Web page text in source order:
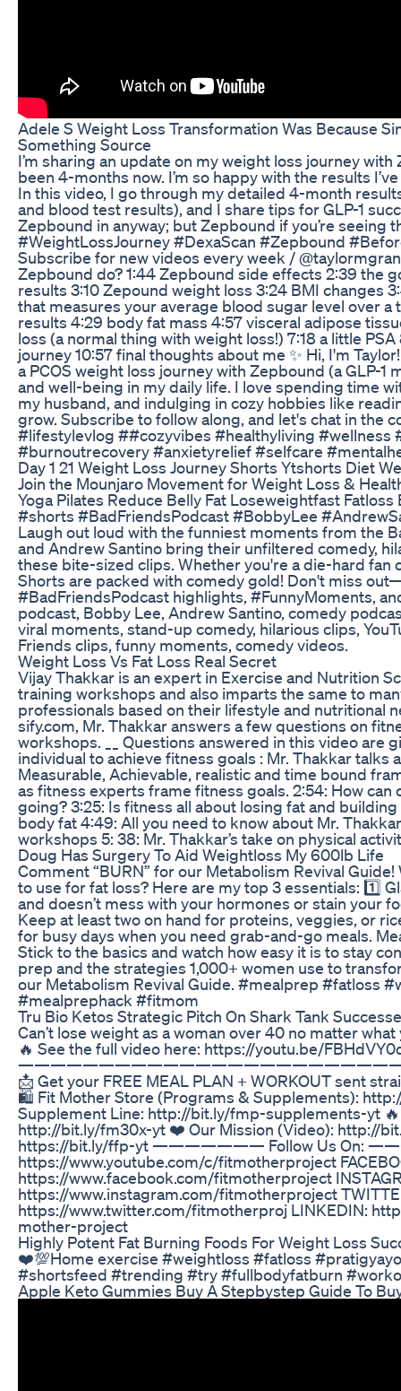
Adele S Weight Loss Transformation Was Because
Something Source
I’m sharing an update on my weight loss journey with
been 4-months now. I’m so happy with the results
In this video, I go through my detailed 4-month
and blood test results), and I share tips for GLP-1
Zepbound in anyway; but Zepbound if you’re seeing
#WeightLossJourney #DexaScan #Zepbound
Subscribe for new videos every week /
Zepbound do? 1:44 Zepbound side effects 2:39 the
results 3:10 Zepound weight loss 3:24 BMI changes
that measures your average blood sugar level over a
results 4:29 body fat mass 4:57 visceral adipose
loss (a normal thing with weight loss!) 7:18 a little
journey 10:57 final thoughts about me ✨ Hi, I'm
a PCOS weight loss journey with Zepbound (a GLP-
and well-being in my daily life. I love spending time
my husband, and indulging in cozy hobbies like
grow. Subscribe to follow along, and let's chat in
#lifestylevlog ##cozyvibes #healthyliving #wellness
#burnoutrecovery #anxietyrelief #selfcare
Day 1 21 Weight Loss Journey Shorts Ytshorts Diet
Join the Mounjaro Movement for Weight Loss &
Yoga Pilates Reduce Belly Fat Loseweightfast
#shorts #BadFriendsPodcast #BobbyLee
Laugh out loud with the funniest moments from the
and Andrew Santino bring their unfiltered comedy,
these bite-sized clips. Whether you're a die-hard fan
Shorts are packed with comedy gold! Don't miss
#BadFriendsPodcast highlights, #FunnyMoments,
podcast, Bobby Lee, Andrew Santino, comedy
viral moments, stand-up comedy, hilarious clips,
Friends clips, funny moments, comedy videos.
Weight Loss Vs Fat Loss Real Secret
Vijay Thakkar is an expert in Exercise and Nutrition
training workshops and also imparts the same to
professionals based on their lifestyle and nutritional
sify.com, Mr. Thakkar answers a few questions on
workshops. __ Questions answered in this video are
individual to achieve fitness goals : Mr. Thakkar
Measurable, Achievable, realistic and time bound
as fitness experts frame fitness goals. 2:54: How
going? 3:25: Is fitness all about losing fat and
body fat 4:49: All you need to know about Mr.
workshops 5: 38: Mr. Thakkar’s take on physical
Doug Has Surgery To Aid Weightloss My 600lb Life
Comment “BURN” for our Metabolism Revival
to use for fat loss? Here are my top 3 essentials: 1️⃣
and doesn’t mess with your hormones or stain your
Keep at least two on hand for proteins, veggies, or
for busy days when you need grab-and-go meals.
Stick to the basics and watch how easy it is to stay
prep and the strategies 1,000+ women use to
our Metabolism Revival Guide. #mealprep #fatloss
#mealprephack #fitmom
Tru Bio Ketos Strategic Pitch On Shark Tank
Can’t lose weight as a woman over 40 no matter
🔥 See the full video here: https://youtu.be/
📩 Get your FREE MEAL PLAN + WORKOUT sent
🛍️ Fit Mother Store (Programs & Supplements):
Supplement Line: http://bit.ly/fmp-supplements-yt
http://bit.ly/fm30x-yt ❤️ Our Mission (Video): http://
https://bit.ly/ffp-yt ——————— Follow Us On:
https://www.youtube.com/c/fitmotherproject
https://www.facebook.com/fitmotherproject
https://www.instagram.com/fitmotherproject
https://www.twitter.com/fitmotherproj LINKEDIN:
mother-project
Highly Potent Fat Burning Foods For Weight Loss
❤️💯Home exercise #weightloss #fatloss
#shortsfeed #trending #try #fullbodyfatburn
Apple Keto Gummies Buy A Stepbystep Guide To